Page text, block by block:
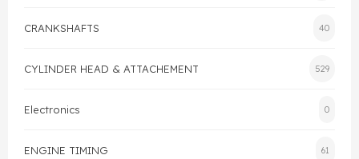
Valve Train
Crankshaft Drive
CRANKSHAFTS 40
CYLINDER HEAD & ATTACHEMENT 529
Electronics 0
ENGINE TIMING 61